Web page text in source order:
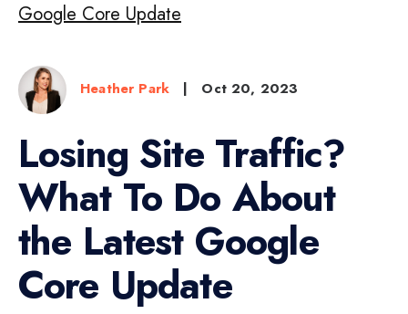
Google Core Update
Heather Park | Oct 20, 2023
Losing Site Traffic?
What To Do About
the Latest Google
Core Update